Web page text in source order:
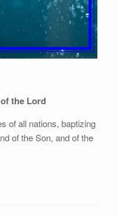
the Lord
of all nations, baptizing
of the Son, and of the